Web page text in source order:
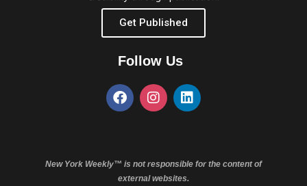
Get Published
Follow Us
New York Weekly™ is not responsible for the content of
external websites.